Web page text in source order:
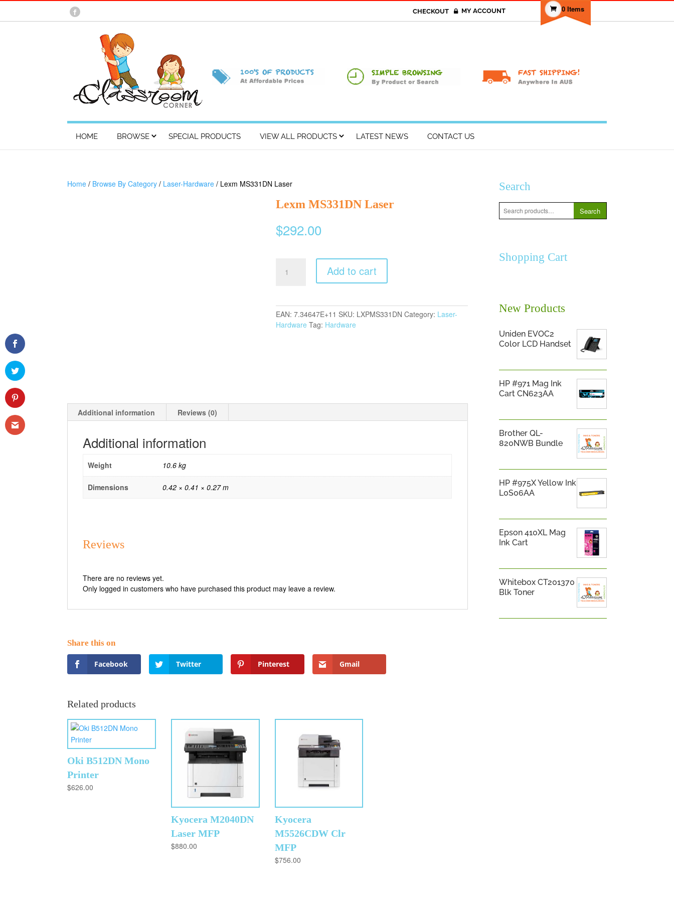
0 Items
MY ACCOUNT
CHECKOUT
HOME BROWSE SPECIAL PRODUCTS VIEW ALL PRODUCTS LATEST NEWS CONTACT US
Home / Browse By Category / Laser-Hardware / Lexm MS331DN Laser
Lexm MS331DN Laser
$292.00
MS331DN
Add to cart
EAN: 7.34647E+11 SKU: LXPMS331DN Category: Laser-
Hardware Tag: Hardware
Additional information Reviews (0)
Additional information
Weight 10.6 kg
Dimensions 0.42 × 0.41 × 0.27 m
Reviews
There are no reviews yet.
Only logged in customers who have purchased this product may leave a review.
Facebook Twitter Pinterest Gmail
Related products
Oki B512DN Mono
Printer
$626.00
Kyocera M2040DN
Laser MFP
$880.00
Kyocera
M5526CDW Clr
MFP
$756.00
Search
Search
for:
Search
Shopping Cart
New Products
Uniden EVOC2
Color LCD Handset
HP #971 Mag Ink
Cart CN623AA
Brother QL-
820NWB Bundle
HP #975X Yellow Ink
L0S06AA
Epson 410XL Mag
Ink Cart
Whitebox CT201370
Blk Toner